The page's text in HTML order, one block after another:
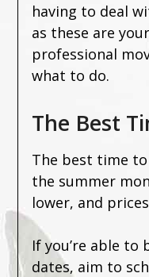
having to deal
as these are
professional
what to do.
The Best
The best time
the summer
lower, and
If you’re able to
dates, aim to